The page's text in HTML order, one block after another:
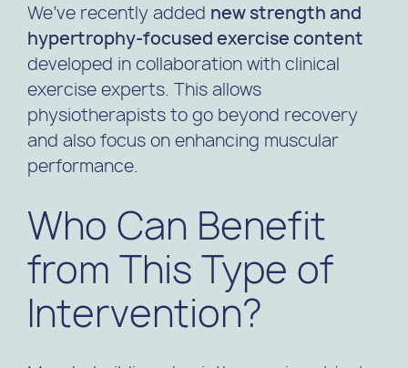
We’ve recently added new strength and
hypertrophy-focused exercise content
developed in collaboration with clinical
exercise experts. This allows
physiotherapists to go beyond recovery
and also focus on enhancing muscular
performance.
Who Can Benefit
from This Type of
Intervention?